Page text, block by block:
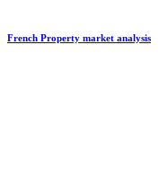
French Property market analysis